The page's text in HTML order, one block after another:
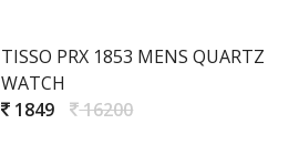
TISSO PRX 1853 MENS QUARTZ
WATCH
1849
16200